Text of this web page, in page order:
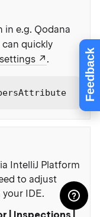
Feedback
in e.g. Qodana
can quickly
.
IntelliJ Platform
to adjust
IDE.